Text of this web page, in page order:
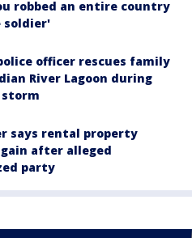
robbed an entire country
soldier'
officer rescues family
River Lagoon during
storm
says rental property
after alleged
party